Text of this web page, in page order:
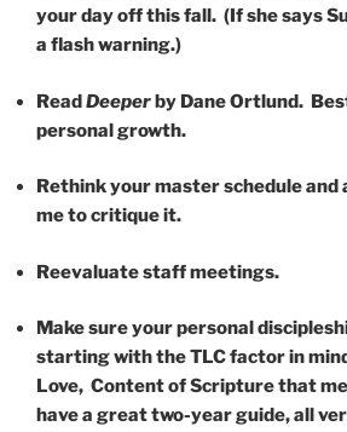
your day off this fall. (If she says
a flash warning.)
ReadDeeperby Dane Ortlund.
personal growth.
Rethink your master schedule and
me to critique it.
Reevaluate staff meetings.
Make sure your personal
starting with the TLC factor in
Love, Content of Scripture that
have a great two-year guide, all